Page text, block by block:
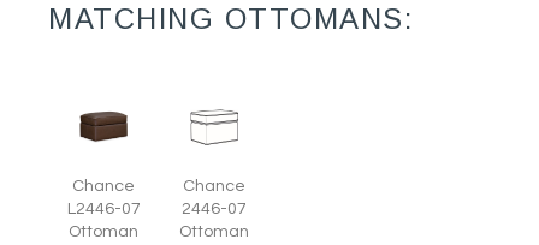
MATCHING OTTOMANS:
Chance
L2446-07
Ottoman
Chance
2446-07
Ottoman